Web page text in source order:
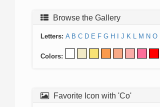
Browse the Gallery
Letters: A B C D E F G H J K L M N O
Colors:
Favorite Icon with 'Co'